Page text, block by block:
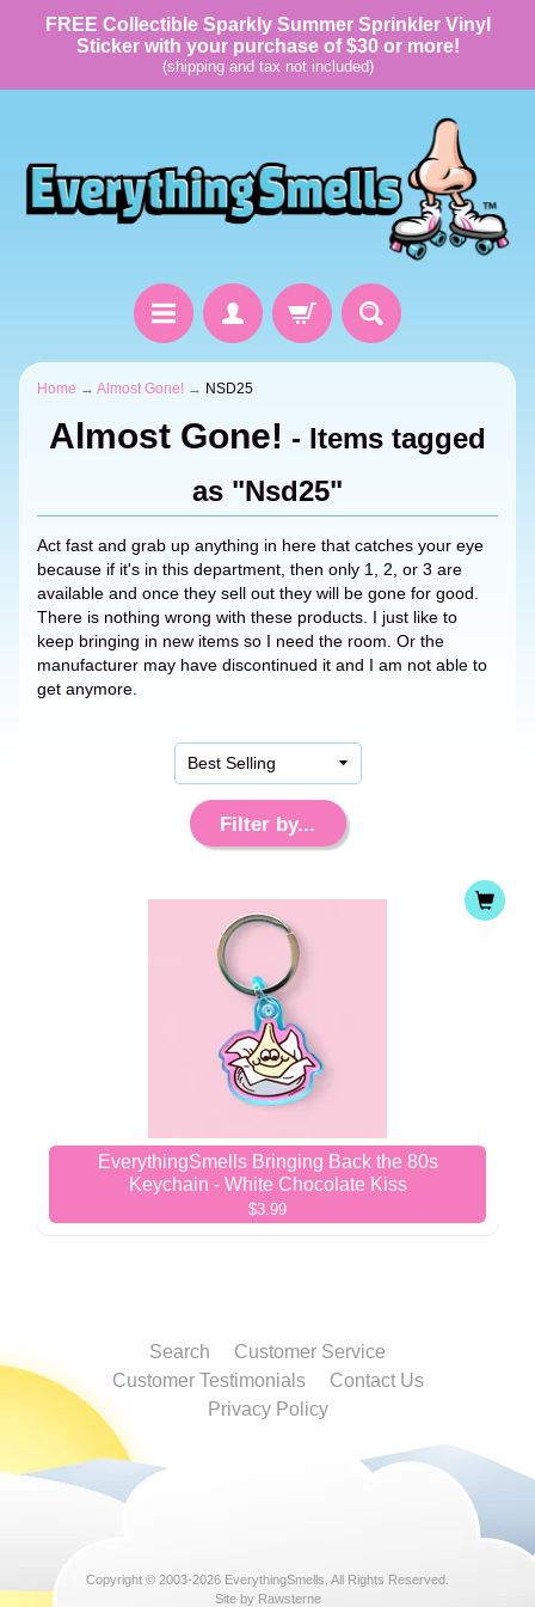
FREE Collectible Sparkly Summer Sprinkler Vinyl
Sticker with your purchase of $30 or more!
(shipping and tax not included)
Home → Almost Gone! → NSD25
Almost Gone! - Items tagged
as "Nsd25"
Act fast and grab up anything in here that catches your eye
because if it's in this department, then only 1, 2, or 3 are
available and once they sell out they will be gone for good.
There is nothing wrong with these products. I just like to
keep bringing in new items so I need the room. Or the
manufacturer may have discontinued it and I am not able to
get anymore.
Filter by...
EverythingSmells Bringing Back the 80s
Keychain - White Chocolate Kiss
$3.99
Search
Customer Service
Customer Testimonials
Contact Us
Privacy Policy
Copyright © 2003-2026 EverythingSmells . All Rights Reserved.
Site by Rawsterne